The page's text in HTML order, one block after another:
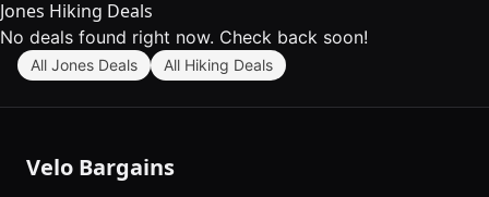
Jones Hiking Deals
No deals found right now. Check back soon!
All Jones Deals All Hiking Deals
Velo Bargains